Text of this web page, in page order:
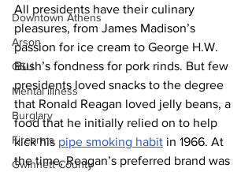
Downtown Athens
Arson
GSU
Mental illness
Burglary
Firearms
Gwinnett County
All presidents have their culinary
pleasures, from James Madison’s
passion for ice cream to George H.W.
Bush’s fondness for pork rinds. But few
presidents loved snacks to the degree
that Ronald Reagan loved jelly beans, a
food that he initially relied on to help
kick his pipe smoking habit in 1966. At
the time, Reagan’s preferred brand was